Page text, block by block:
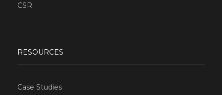
CSR
RESOURCES
Case Studies